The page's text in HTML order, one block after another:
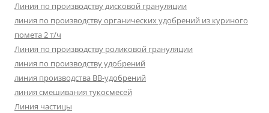
Линия по производству дисковой грануляции
линия по производству органических удобрений из куриного
помета 2 т/ч
Линия по производству роликовой грануляции
линия по производству удобрений
линия производства BB-удобрений
линия смешивания тукосмесей
Линия частицы